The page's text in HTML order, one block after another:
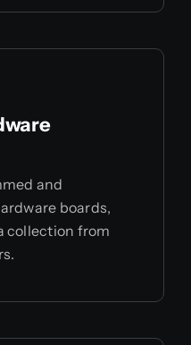
and
boards,
collection from